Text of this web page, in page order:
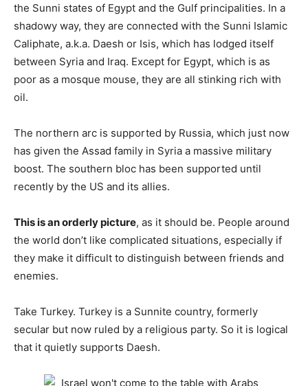
the Sunni states of Egypt and the Gulf principalities. In a
shadowy way, they are connected with the Sunni Islamic
Caliphate, a.k.a. Daesh or Isis, which has lodged itself
between Syria and Iraq. Except for Egypt, which is as
poor as a mosque mouse, they are all stinking rich with
oil.
The northern arc is supported by Russia, which just now
has given the Assad family in Syria a massive military
boost. The southern bloc has been supported until
recently by the US and its allies.
This is an orderly picture, as it should be. People around
the world don’t like complicated situations, especially if
they make it difficult to distinguish between friends and
enemies.
Take Turkey. Turkey is a Sunnite country, formerly
secular but now ruled by a religious party. So it is logical
that it quietly supports Daesh.